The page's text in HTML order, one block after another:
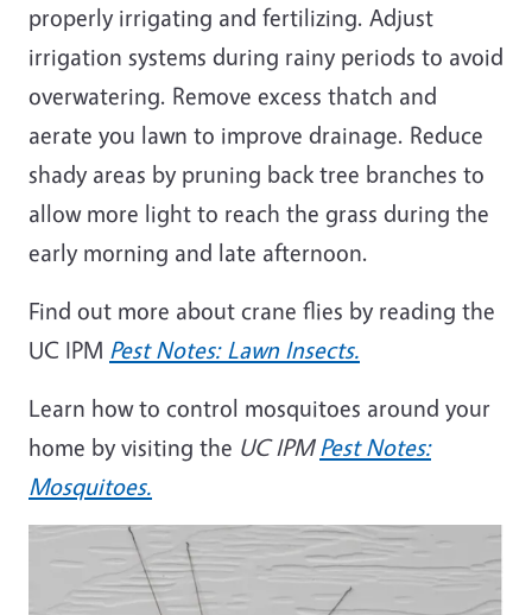
properly irrigating and fertilizing. Adjust
irrigation systems during rainy periods to avoid
overwatering. Remove excess thatch and
aerate you lawn to improve drainage. Reduce
shady areas by pruning back tree branches to
allow more light to reach the grass during the
early morning and late afternoon.
Find out more about crane flies by reading the
UC IPM Pest Notes: Lawn Insects.
Learn how to control mosquitoes around your
home by visiting the UC IPM Pest Notes:
Mosquitoes.